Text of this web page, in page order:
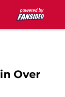
Over